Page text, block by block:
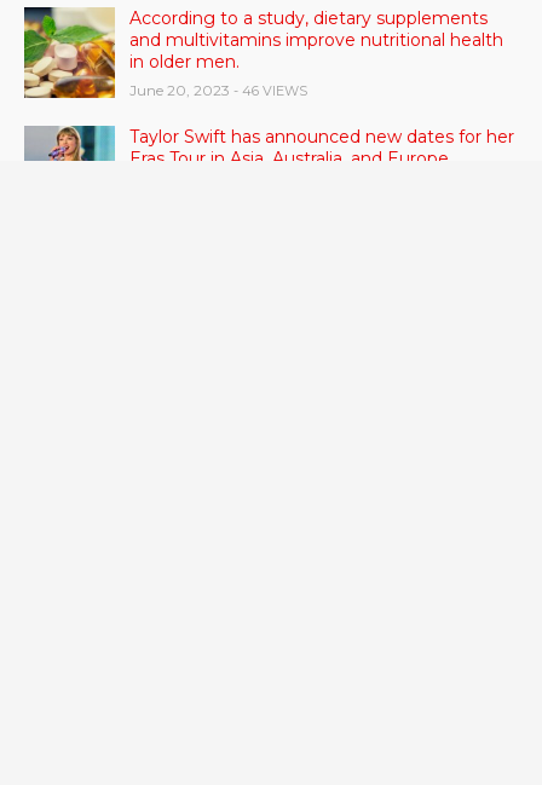
According to a study, dietary supplements
and multivitamins improve nutritional health
in older men.
June 20, 2023 - 46 VIEWS
Taylor Swift has announced new dates for her
Eras Tour in Asia, Australia, and Europe.